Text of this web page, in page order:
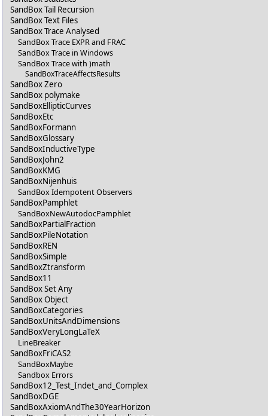
SandBox Tail Recursion
SandBox Text Files
SandBox Trace Analysed
SandBox Trace EXPR and FRAC
SandBox Trace in Windows
SandBox Trace with )math
SandBoxTraceAffectsResults
SandBox Zero
SandBox polymake
SandBoxEllipticCurves
SandBoxEtc
SandBoxFormann
SandBoxGlossary
SandBoxInductiveType
SandBoxJohn2
SandBoxKMG
SandBoxNijenhuis
SandBox Idempotent Observers
SandBoxPamphlet
SandBoxNewAutodocPamphlet
SandBoxPartialFraction
SandBoxPileNotation
SandBoxREN
SandBoxSimple
SandBoxZtransform
SandBox11
SandBox Set Any
SandBox Object
SandBoxCategories
SandBoxUnitsAndDimensions
SandBoxVeryLongLaTeX
LineBreaker
SandBoxFriCAS2
SandBoxMaybe
Sandbox Errors
SandBox12_Test_Indet_and_Complex
SandBoxDGE
SandBoxAxiomAndThe30YearHorizon